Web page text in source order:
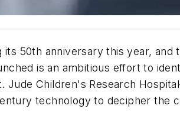
50th anniversary this year, and
is an ambitious effort to
Children's Research
technology to decipher the